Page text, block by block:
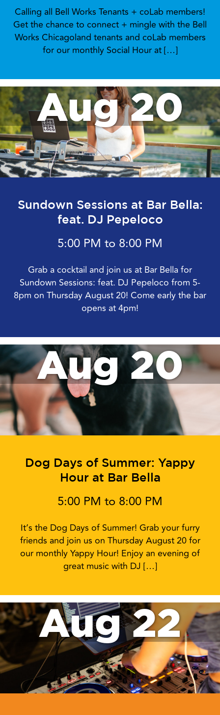
Calling all Bell Works Tenants + coLab members!
Get the chance to connect + mingle with the Bell
Works Chicagoland tenants and coLab members
for our monthly Social Hour at […]
Aug 20
Sundown Sessions at Bar Bella:
feat. DJ Pepeloco
5:00 PM to 8:00 PM
Grab a cocktail and join us at Bar Bella for
Sundown Sessions: feat. DJ Pepeloco from 5-
8pm on Thursday August 20! Come early the bar
opens at 4pm!
Aug 20
Dog Days of Summer: Yappy
Hour at Bar Bella
5:00 PM to 8:00 PM
It’s the Dog Days of Summer! Grab your furry
friends and join us on Thursday August 20 for
our monthly Yappy Hour! Enjoy an evening of
great music with DJ […]
Aug 22